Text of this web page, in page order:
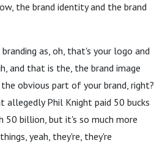
the brand identity and the brand
as, oh, that's your logo and
and that is the, the brand image
obvious part of your brand, right?
allegedly Phil Knight paid 50 bucks
50 billion, but it's so much more
yeah, they're, they're